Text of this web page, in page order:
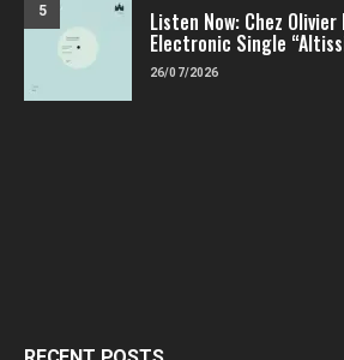
5 Listen Now: Chez
Electronic Single
26/07/2026